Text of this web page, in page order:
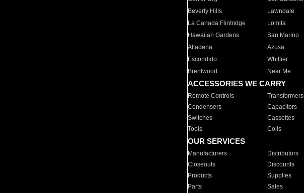
Beverly Hills
Lawndale
La Canada Flintridge
Lomita
Hawaiian Gardens
San Marino
Altadena
Azusa
Escondido
Whittier
Brentwood
Near Me
ACCESSORIES WE CARRY
Remote Controls Transformers
Condensers
Capacitors
Switches
Cassettes
Tools
Coils
OUR SERVICES
Manufacturers Distributors
Closeouts
Discounts
Products
Supplies
Parts
Sales